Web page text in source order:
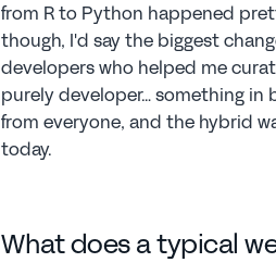
from R to Python happened
though, I'd say the biggest
developers who helped me
purely developer… something in
from everyone, and the hybrid
today.
What does a typical